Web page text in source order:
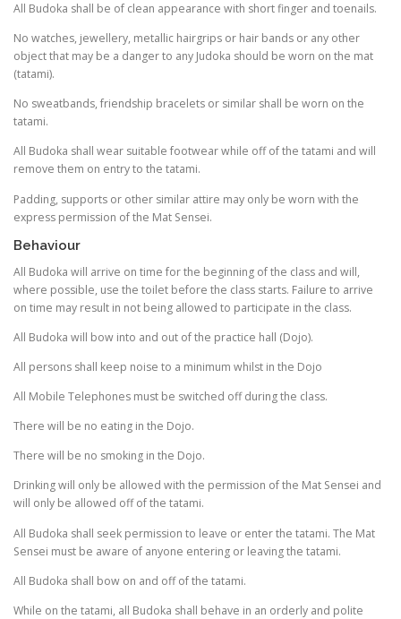
All Budoka shall be of clean appearance with short finger and toenails.
No watches, jewellery, metallic hairgrips or hair bands or any other
object that may be a danger to any Judoka should be worn on the mat
(tatami).
No sweatbands, friendship bracelets or similar shall be worn on the
tatami.
All Budoka shall wear suitable footwear while off of the tatami and will
remove them on entry to the tatami.
Padding, supports or other similar attire may only be worn with the
express permission of the Mat Sensei.
Behaviour
All Budoka will arrive on time for the beginning of the class and will,
where possible, use the toilet before the class starts. Failure to arrive
on time may result in not being allowed to participate in the class.
All Budoka will bow into and out of the practice hall (Dojo).
All persons shall keep noise to a minimum whilst in the Dojo
All Mobile Telephones must be switched off during the class.
There will be no eating in the Dojo.
There will be no smoking in the Dojo.
Drinking will only be allowed with the permission of the Mat Sensei and
will only be allowed off of the tatami.
All Budoka shall seek permission to leave or enter the tatami. The Mat
Sensei must be aware of anyone entering or leaving the tatami.
All Budoka shall bow on and off of the tatami.
While on the tatami, all Budoka shall behave in an orderly and polite